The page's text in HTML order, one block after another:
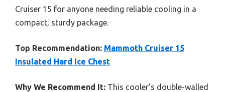
Cruiser 15 for anyone needing reliable cooling in a
compact, sturdy package.
Top Recommendation: Mammoth Cruiser 15
Insulated Hard Ice Chest
Why We Recommend It: This cooler’s double-walled